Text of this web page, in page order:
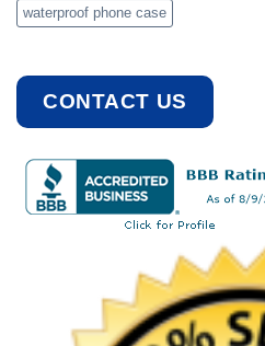
waterproof phone case
CONTACT US